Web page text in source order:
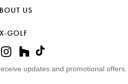
US
X-GOLF
updates and promotional offers.